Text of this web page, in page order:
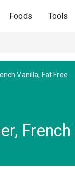
Foods Tools
Vanilla, Fat Free